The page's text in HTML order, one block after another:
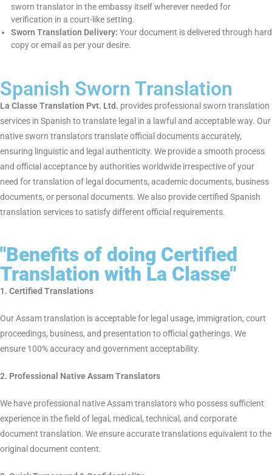
translation, we also offer certified translation services for
Spanish documents.
Sworn Translation
Obtaining a sworn translation is a simple and hassle-free
process withLa Classe Translation Pvt. Ltd.
Send Your Document:Send an email or post a scanned or
hard copy of the document you would like us to translate.
Sworn Translator Translation:Your document is word-to-
word translated by our native-speaking sworn translator.
Certification & Sealing:The translation is stamped and
signed by the sworn translator in the embassy itself
through hard copy or email as per your desire.
Spanish Sworn Translation
La Classe Translation Pvt. Ltd.provides professional sworn
translation services in Spanish to translate legal in a lawful and
acceptable way. Our native sworn translators translate official
authenticity. We provide a smooth process and official
for translation of legal documents, academic documents,
business documents, or personal documents. We also provide
certified Spanish translation services to satisfy different official
requirements.